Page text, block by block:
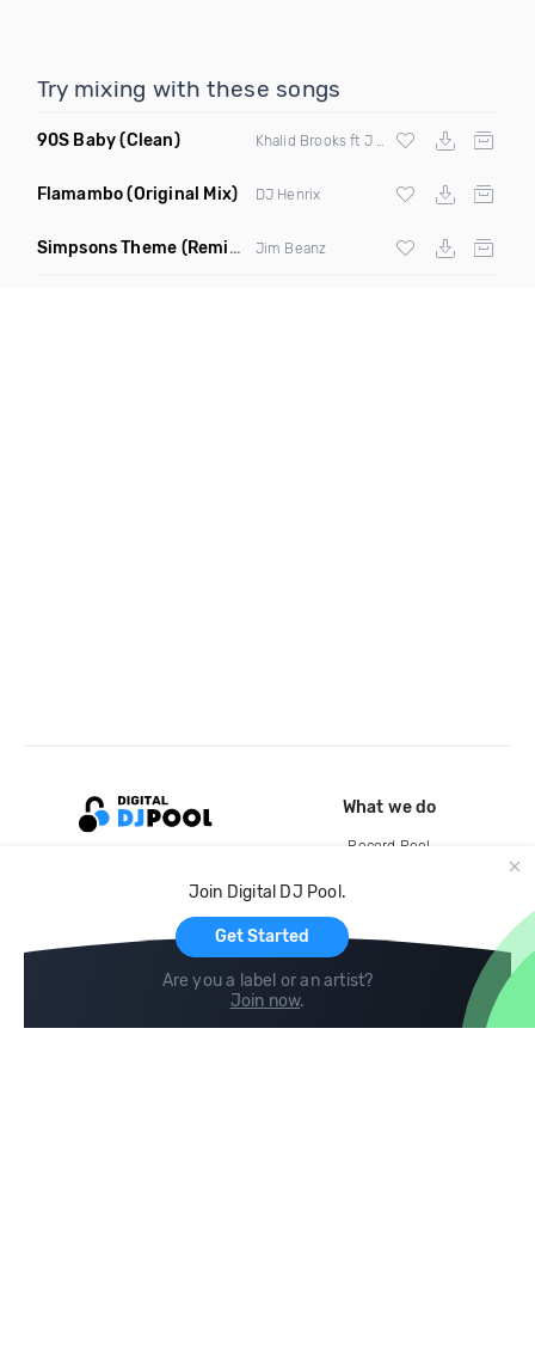
Try mixing with these songs
90S Baby(Clean)
Flamambo(Original Mix) DJ Henrix
Simpsons Theme (Remix Clean) Jim Beanz
Join Digital DJ Pool.
Get Started
Are you a label or an artist?
Join now.
What we do
Record Pool